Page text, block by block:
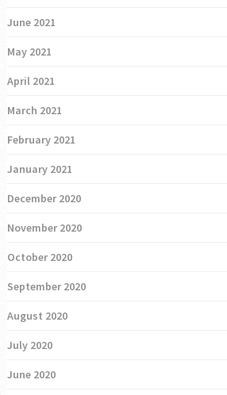
June 2021
May 2021
April 2021
March 2021
February 2021
January 2021
December 2020
November 2020
October 2020
September 2020
August 2020
July 2020
June 2020